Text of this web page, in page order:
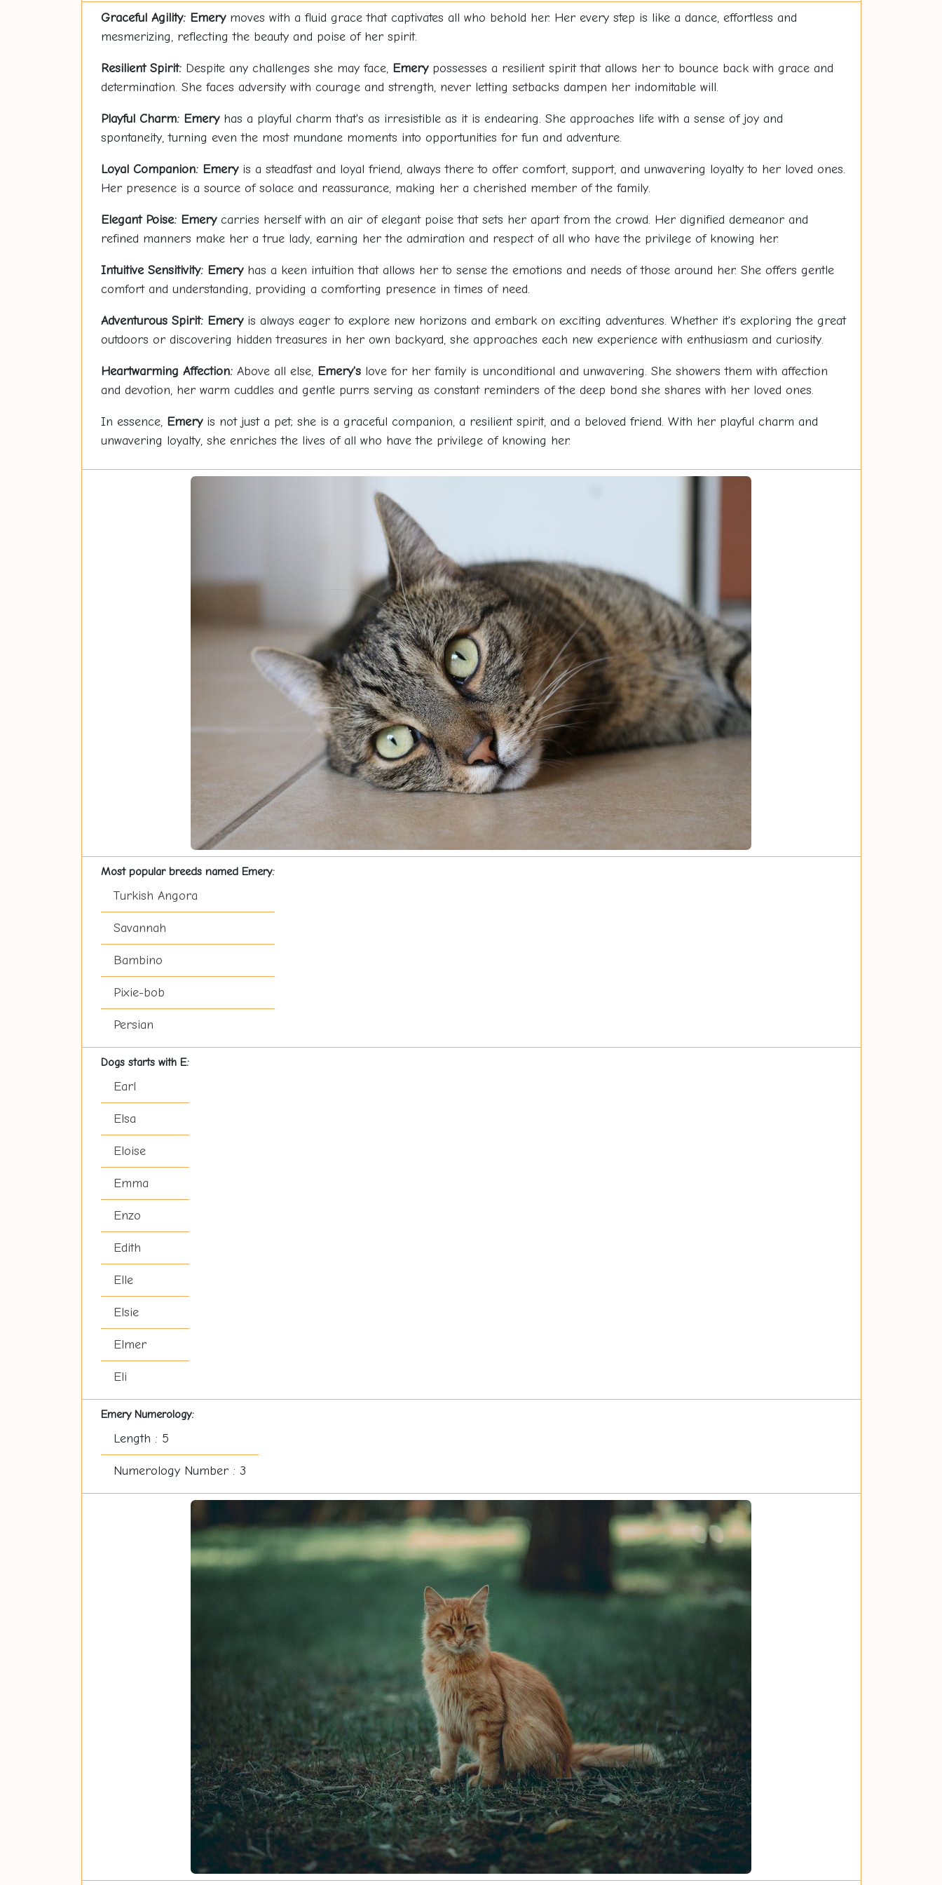
Graceful Agility: Emerymoves with a fluid grace that captivates all who behold her. Her every step is like a dance, effortless and
mesmerizing, reflecting the beauty and poise of her spirit.
Resilient Spirit:Despite any challenges she may face, Emerypossesses a resilient spirit that allows her to bounce back with grace and
determination. She faces adversity with courage and strength, never letting setbacks dampen her indomitable will.
Playful Charm: Emeryhas a playful charm that's as irresistible as it is endearing. She approaches life with a sense of joy and
spontaneity, turning even the most mundane moments into opportunities for fun and adventure.
Loyal Companion: Emeryis a steadfast and loyal friend, always there to offer comfort, support, and unwavering loyalty to her loved ones.
Her presence is a source of solace and reassurance, making her a cherished member of the family.
Elegant Poise: Emerycarries herself with an air of elegant poise that sets her apart from the crowd. Her dignified demeanor and
refined manners make her a true lady, earning her the admiration and respect of all who have the privilege of knowing her.
Intuitive Sensitivity: Emeryhas a keen intuition that allows her to sense the emotions and needs of those around her. She offers gentle
comfort and understanding, providing a comforting presence in times of need.
Adventurous Spirit: Emeryis always eager to explore new horizons and embark on exciting adventures. Whether it's exploring the great
outdoors or discovering hidden treasures in her own backyard, she approaches each new experience with enthusiasm and curiosity.
Heartwarming Affection:Above all else, Emery'slove for her family is unconditional and unwavering. She showers them with affection
and devotion, her warm cuddles and gentle purrs serving as constant reminders of the deep bond she shares with her loved ones.
In essence, Emeryis not just a pet; she is a graceful companion, a resilient spirit, and a beloved friend. With her playful charm and
unwavering loyalty, she enriches the lives of all who have the privilege of knowing her.
Most popular breeds named Emery:
Turkish Angora
Savannah
Bambino
Pixie-bob
Persian
Dogs starts with E:
Earl
Elsa
Eloise
Emma
Enzo
Edith
Elle
Elsie
Elmer
Eli
Emery Numerology:
Length : 5
Numerology Number : 3